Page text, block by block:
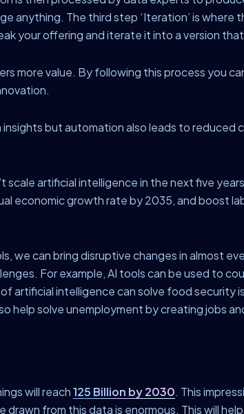
anything. The third step ‘Iteration’ is where
your offering and iterate it into a version
more value. By following this process you
but automation also leads to reduced
artificial intelligence in the next five
economic growth rate by 2035, and boost
we can bring disruptive changes in almost
For example, AI tools can be used to
artificial intelligence can solve food security
help solve unemployment by creating jobs
will reach125 Billion by 2030. This
from this data is enormous. This will